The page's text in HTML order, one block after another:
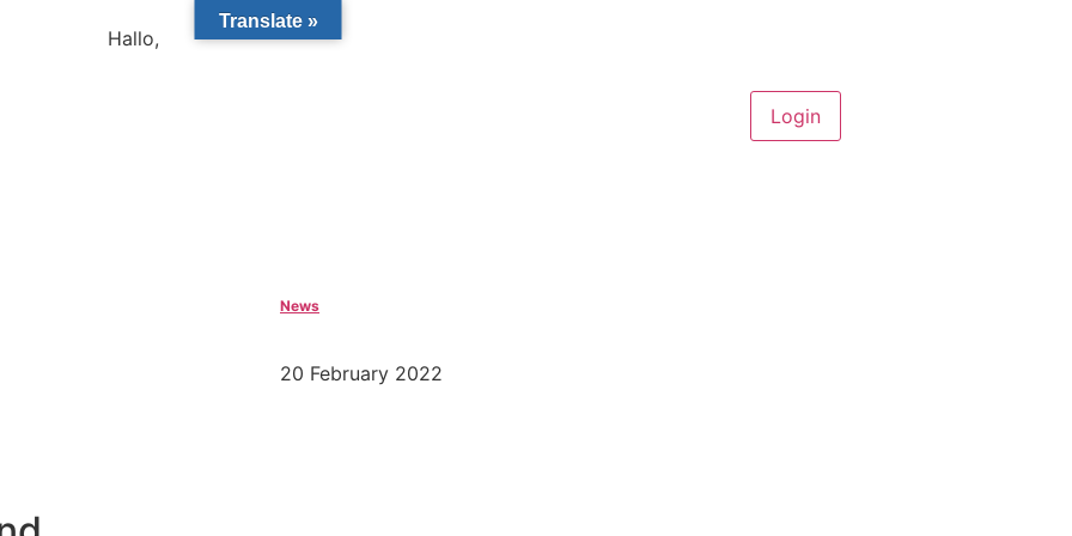
Hallo, become a member?
News
20 February 2022
Translate »